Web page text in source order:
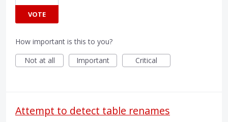
VOTE
How important is this to you?
Not at all
Important Critical
Attempt to detect table renames